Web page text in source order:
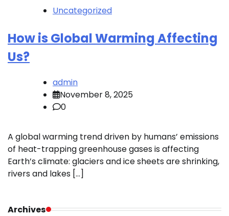
Uncategorized
How is Global Warming Affecting
Us?
admin
November 8, 2025
0
A global warming trend driven by humans’ emissions
of heat-trapping greenhouse gases is affecting
Earth’s climate: glaciers and ice sheets are shrinking,
rivers and lakes […]
Archives